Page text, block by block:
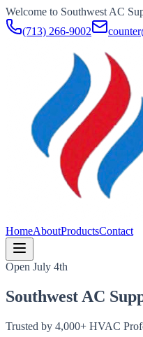
Welcome to Southwest AC
(713) 266-9002
HomeAboutProductsContact
Open July 4th
Southwest AC
Trusted by 4,000+ HVAC